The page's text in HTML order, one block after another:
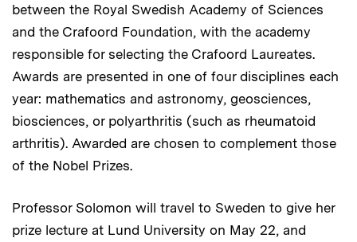
between the Royal Swedish Academy of Sciences
and the Crafoord Foundation, with the academy
responsible for selecting the Crafoord Laureates.
Awards are presented in one of four disciplines each
year: mathematics and astronomy, geosciences,
biosciences, or polyarthritis (such as rheumatoid
arthritis). Awarded are chosen to complement those
of the Nobel Prizes.
Professor Solomon will travel to Sweden to give her
prize lecture at Lund University on May 22, and